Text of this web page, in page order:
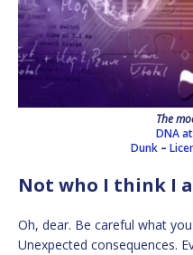
The
DNA
Dunk–
Not who I think I
Oh, dear. Be careful what
Unexpected consequences.